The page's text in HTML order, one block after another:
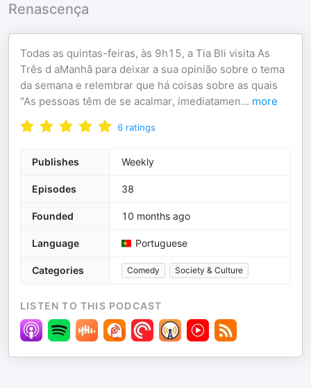
Renascença
Todas as quintas-feiras, às 9h15, a Tia Bli visita As
Três d aManhã para deixar a sua opinião sobre o tema
da semana e relembrar que há coisas sobre as quais
"As pessoas têm de se acalmar, imediatamen... more
6 ratings
Publishes Weekly
Episodes 38
Founded 10 months ago
Language Portuguese
Categories Comedy Society & Culture
LISTEN TO THIS PODCAST